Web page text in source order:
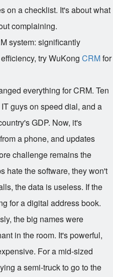
on a checklist. It's about what
complaining.
system: significantly
try WuKong CRMfor
everything for CRM. Ten
guys on speed dial, and a
GDP. Now, it's
a phone, and updates
challenge remains the
hate the software, they won't
the data is useless. If the
for a digital address book.
the big names were
in the room. It's powerful,
For a mid-sized
a semi-truck to go to the